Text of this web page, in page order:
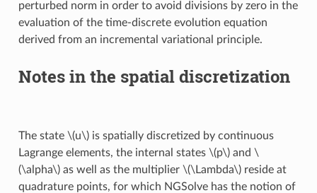
perturbed norm in order to avoid divisions by zero in the
evaluation of the time-discrete evolution equation
derived from an incremental variational principle.
Notes in the spatial discretization
The state \(u\)is spatially discretized by continuous
Lagrange elements, the internal states \(p\)and \
(\alpha\)as well as the multiplier \(\Lambda\)reside at
quadrature points, for which NGSolve has the notion of